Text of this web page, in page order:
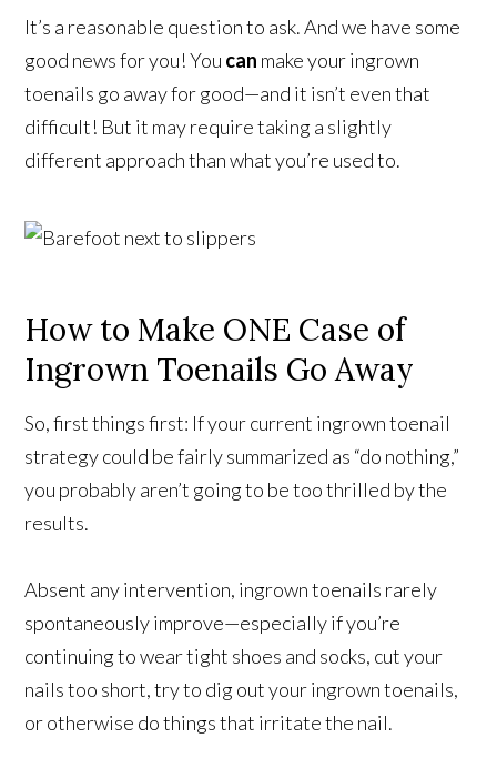
It’s a reasonable question to ask. And we have some
good news for you! You can make your ingrown
toenails go away for good—and it isn’t even that
difficult! But it may require taking a slightly
different approach than what you’re used to.
How to Make ONE Case of
Ingrown Toenails Go Away
So, first things first: If your current ingrown toenail
strategy could be fairly summarized as “do nothing,”
you probably aren’t going to be too thrilled by the
results.
Absent any intervention, ingrown toenails rarely
spontaneously improve—especially if you’re
continuing to wear tight shoes and socks, cut your
nails too short, try to dig out your ingrown toenails,
or otherwise do things that irritate the nail.